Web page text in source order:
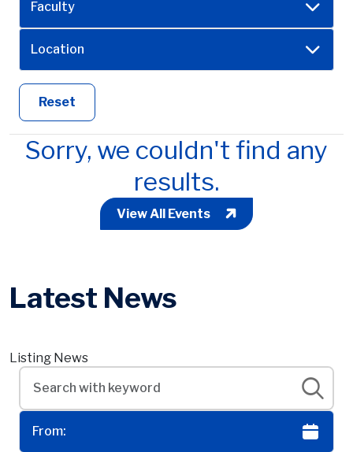
Faculty
Location
Reset
Sorry, we couldn't find any
results.
View All Events
Latest News
Listing News